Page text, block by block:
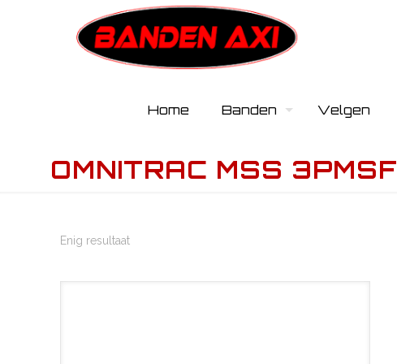
Home Banden Velgen
OMNITRAC MSS 3PMSF
Enig resultaat